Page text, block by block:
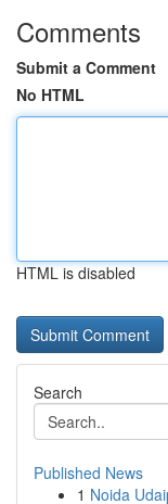
Comments
Submit a Comment
No HTML
HTML is disabled
Search
Published News
1 Noida